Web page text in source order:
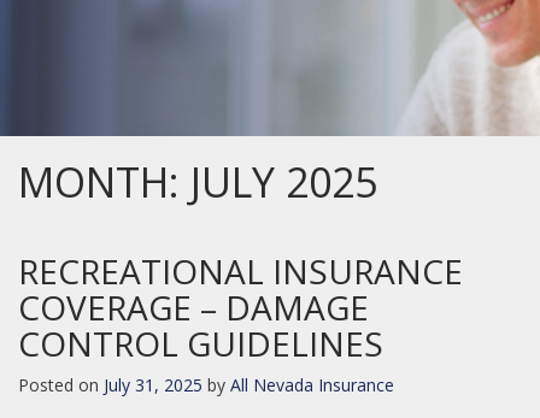
MONTH: JULY 2025
RECREATIONAL INSURANCE
COVERAGE – DAMAGE
CONTROL GUIDELINES
Posted on July 31, 2025 by All Nevada Insurance